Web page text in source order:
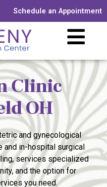
Schedule an Appointment
Clinic
OH
and gynecological
and in-hospital surgical
services specialized
and the option for
you need.